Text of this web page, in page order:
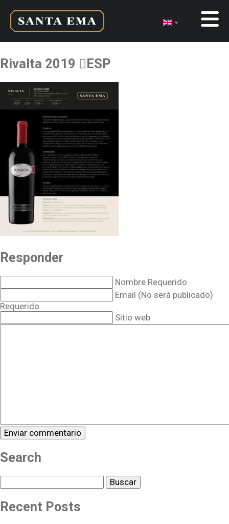
Rivalta 2019 ESP
Responder
Nombre Requerido
Email (No será publicado)
Requerido
Sitio web
Search
Recent Posts